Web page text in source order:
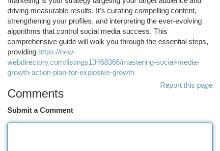
driving measurable results. It's curating compelling content,
strengthening your profiles, and interpreting the ever-evolving
algorithms that control social media success. This
comprehensive guide will walk you through the essential steps,
providing https://new-
webdirectory.com/listings13468366/mastering-social-media-
growth-action-plan-for-explosive-growth
Report this page
Comments
Submit a Comment